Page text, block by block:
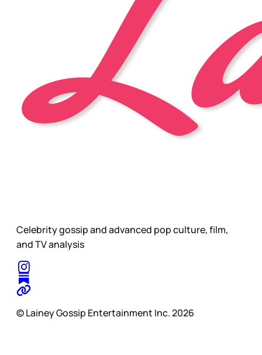
Celebrity gossip and advanced pop culture, film,
and TV analysis
© Lainey Gossip Entertainment Inc. 2026